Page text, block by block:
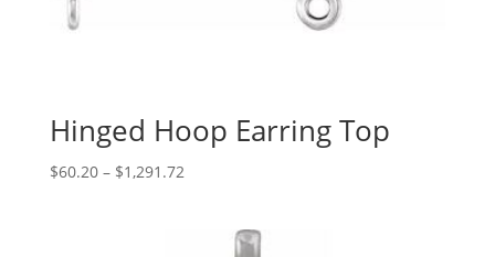
Hinged Hoop Earring Top
$60.20 – $1,291.72Price
through